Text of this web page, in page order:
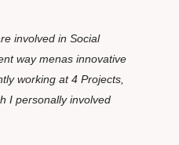
involved in Social
way menas innovative
working at 4 Projects,
I personally involved